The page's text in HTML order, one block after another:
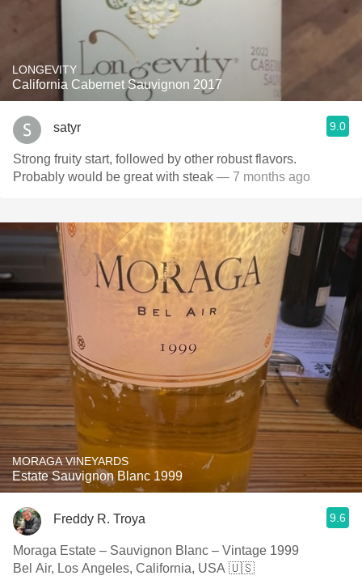
LONGEVITY
California Cabernet Sauvignon 2017
satyr 9.0
Strong fruity start, followed by other robust flavors.
Probably would be great with steak — 7 months ago
MORAGA VINEYARDS
Estate Sauvignon Blanc 1999
Freddy R. Troya 9.6
Moraga Estate – Sauvignon Blanc – Vintage 1999
Bel Air, Los Angeles, California, USA 🇺🇸